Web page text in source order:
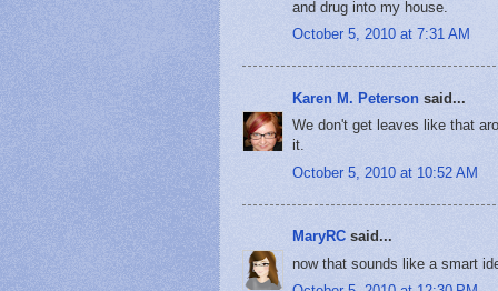
and drug into my house.
October 5, 2010 at 7:31 AM
Karen M. Peterson said...
We don't get leaves like that
it.
October 5, 2010 at 10:52 AM
MaryRC said...
now that sounds like a smart